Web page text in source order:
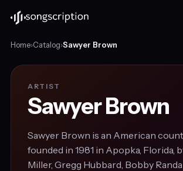
Home›Catalog›Sawyer Brown
ARTIST
Sawyer Brown
Sawyer Brown is an American
founded in 1981 in Apopka, Florida,
Miller, Gregg Hubbard, Bobby